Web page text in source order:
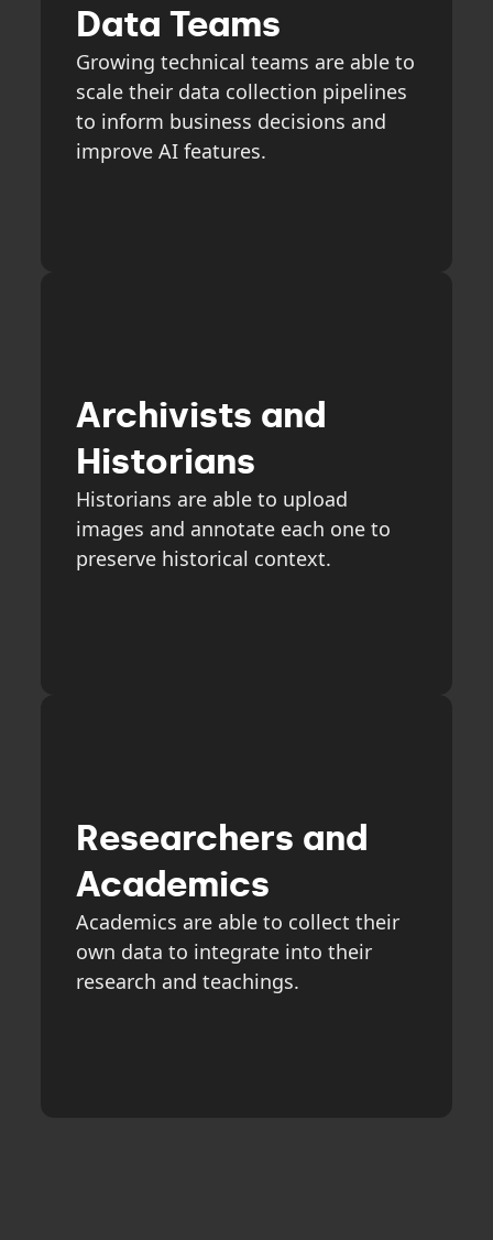
Data Teams
Growing technical teams are able to
scale their data collection pipelines
to inform business decisions and
improve AI features.
Archivists and
Historians
Historians are able to upload
images and annotate each one to
preserve historical context.
Researchers and
Academics
Academics are able to collect their
own data to integrate into their
research and teachings.